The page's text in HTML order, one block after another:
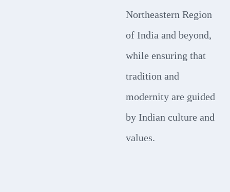
Northeastern Region
of India and beyond,
while ensuring that
tradition and
modernity are guided
by Indian culture and
values.